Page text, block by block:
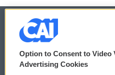
© 2026
Privacy and Terms
Option to Consent to Video
Advertising Cookies